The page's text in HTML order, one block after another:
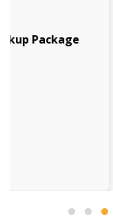
95+
KIDNEY FUNCTION
LIVER FUNCTION
COMPLETE BLOOD